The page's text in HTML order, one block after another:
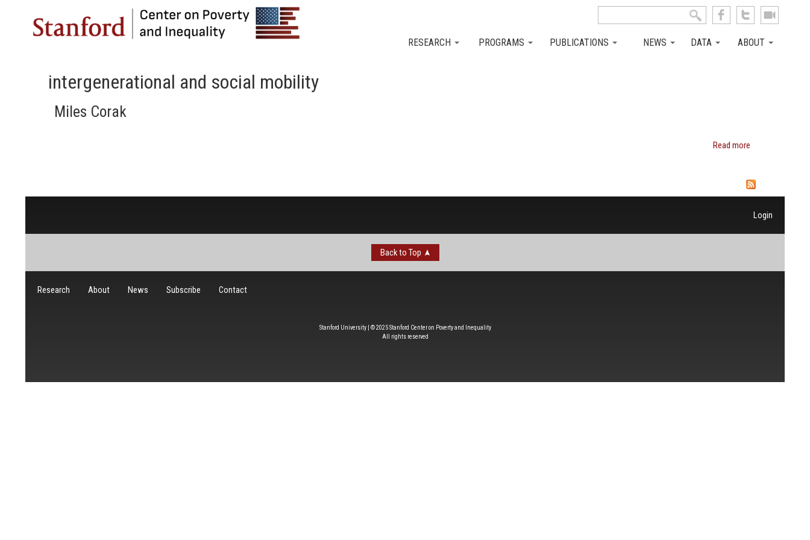
Search form
RESEARCH PROGRAMS PUBLICATIONS NEWS DATA ABOUT
intergenerational and social mobility
Miles Corak
Read more
Login
Back to Top
Research About News Subscribe Contact
Stanford University | © 2025 Stanford Center on Poverty and Inequality
All rights reserved